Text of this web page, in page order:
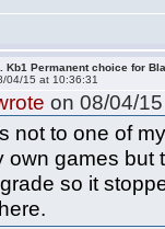
Kb1 Permanent choice for
04/15 at 10:36:31
on 08/04/
not to one of
own games but
so it